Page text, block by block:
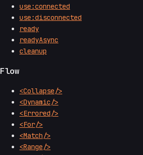
use:connected
use:disconnected
ready
readyAsync
cleanup
Flow
<Collapse/>
<Dynamic/>
<Errored/>
<For/>
<Match/>
<Range/>